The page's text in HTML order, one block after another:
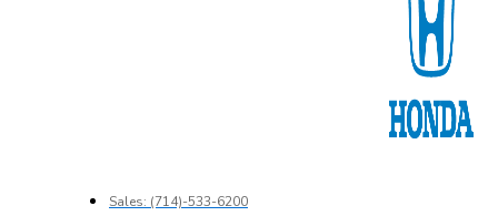
Sales: (714)-533-6200